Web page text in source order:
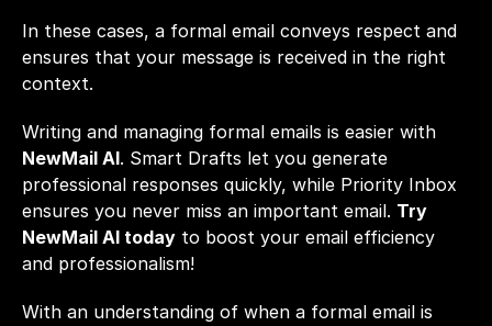
In these cases, a formal email conveys respect and
ensures that your message is received in the right
context.
NewMail AI. Smart Drafts let you generate
professional responses quickly, while Priority Inbox
ensures you never miss an important email. Try
NewMail AI today to boost your email efficiency
and professionalism!
With an understanding of when a formal email is